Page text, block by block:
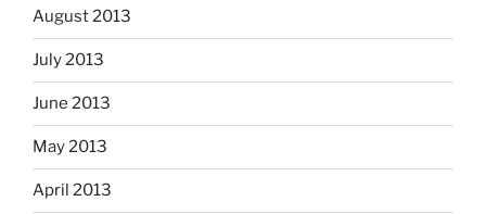
August 2013
July 2013
June 2013
May 2013
April 2013